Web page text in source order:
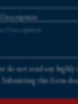
do not send any
this form